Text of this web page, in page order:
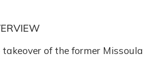
of the former Missoula